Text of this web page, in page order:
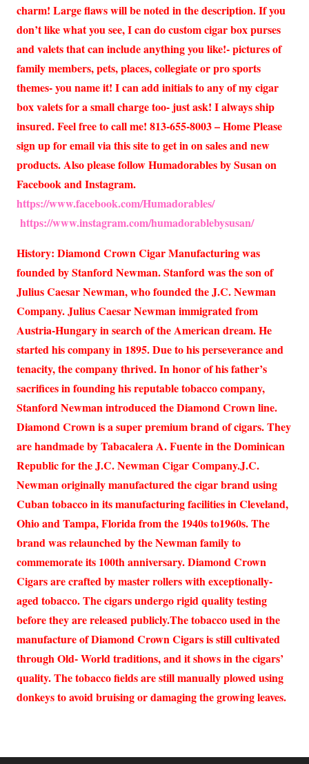
charm! Large flaws will be noted in the description. If you
don’t like what you see, I can do custom cigar box purses
and valets that can include anything you like!- pictures of
family members, pets, places, collegiate or pro sports
themes- you name it! I can add initials to any of my cigar
box valets for a small charge too- just ask! I always ship
insured. Feel free to call me! 813-655-8003 – Home Please
sign up for email via this site to get in on sales and new
products. Also please follow Humadorables by Susan on
Facebook and Instagram.
https://www.facebook.com/Humadorables/
https://www.instagram.com/humadorablebysusan/
History: Diamond Crown Cigar Manufacturing was
founded by Stanford Newman. Stanford was the son of
Julius Caesar Newman, who founded the J.C. Newman
Company. Julius Caesar Newman immigrated from
Austria-Hungary in search of the American dream. He
started his company in 1895. Due to his perseverance and
tenacity, the company thrived. In honor of his father’s
sacrifices in founding his reputable tobacco company,
Stanford Newman introduced the Diamond Crown line.
Diamond Crown is a super premium brand of cigars. They
are handmade by Tabacalera A. Fuente in the Dominican
Republic for the J.C. Newman Cigar Company.J.C.
Newman originally manufactured the cigar brand using
Cuban tobacco in its manufacturing facilities in Cleveland,
Ohio and Tampa, Florida from the 1940s to1960s. The
brand was relaunched by the Newman family to
commemorate its 100th anniversary. Diamond Crown
Cigars are crafted by master rollers with exceptionally-
aged tobacco. The cigars undergo rigid quality testing
before they are released publicly.The tobacco used in the
manufacture of Diamond Crown Cigars is still cultivated
through Old- World traditions, and it shows in the cigars’
quality. The tobacco fields are still manually plowed using
donkeys to avoid bruising or damaging the growing leaves.